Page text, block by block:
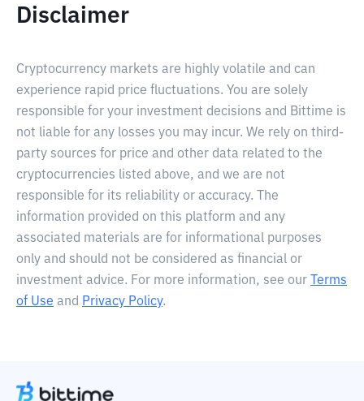
Disclaimer
Cryptocurrency markets are highly volatile and can
experience rapid price fluctuations. You are solely
responsible for your investment decisions and Bittime is
not liable for any losses you may incur. We rely on third-
party sources for price and other data related to the
cryptocurrencies listed above, and we are not
responsible for its reliability or accuracy. The
information provided on this platform and any
associated materials are for informational purposes
only and should not be considered as financial or
investment advice. For more information, see our
Terms
of Use and Privacy Policy.